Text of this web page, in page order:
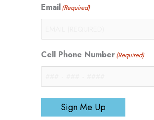
Email(Required)
Cell Phone Number(Required)
Sign Me Up